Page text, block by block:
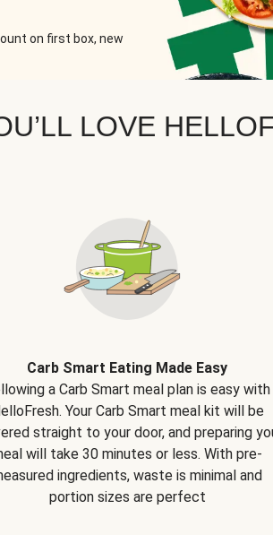
on first box, new
LOVE
Carb Smart Eating Made Easy
a Carb Smart meal plan is easy with
Your Carb Smart meal kit will be
straight to your door, and preparing
will take 30 minutes or less. With pre-
ingredients, waste is minimal and
portion sizes are perfect